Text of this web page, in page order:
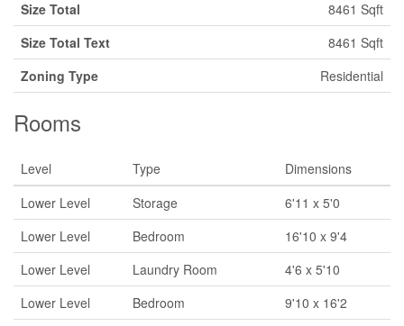
Size Total
8461 Sqft
Size Total Text
8461 Sqft
Zoning Type
Residential
Rooms
Level Type
Dimensions
Lower Level
Storage
6'11 x 5'0
Lower Level
Bedroom
16'10 x 9'4
Lower Level
Laundry Room
4'6 x 5'10
Lower Level
Bedroom 9'10 x 16'2